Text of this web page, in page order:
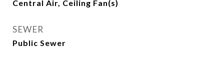
Central Air, Ceiling Fan(s)
SEWER
Public Sewer